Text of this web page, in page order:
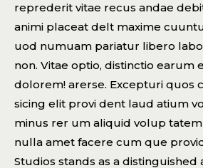
reprederit vitae recus andae
animi placeat delt maxime
uod numuam pariatur libero
non. Vitae optio, distinctio earum
dolorem! arerse. Excepturi quos
sicing elit provi dent laud atium
minus rer um aliquid volup
nulla amet facere cum que
Studios stands as a